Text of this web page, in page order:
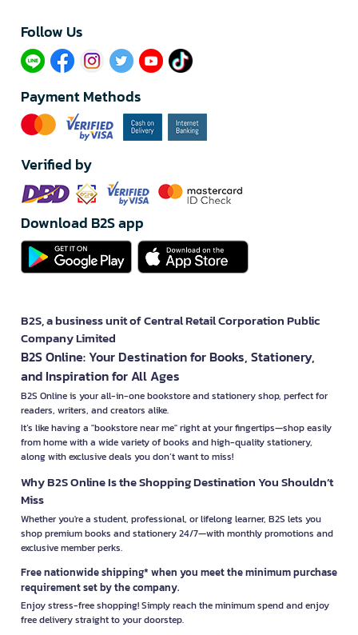
Follow Us​
Payment Methods
Verified by
Download B2S app
B2S, a business unit of Central Retail Corporation Public
Company Limited
B2S Online: Your Destination for Books, Stationery,
and Inspiration for All Ages
B2S Online is your all-in-one bookstore and stationery shop, perfect for
readers, writers, and creators alike.
It’s like having a "bookstore near me" right at your fingertips—shop easily
from home with a wide variety of books and high-quality stationery,
along with exclusive deals you don’t want to miss!
Why B2S Online Is the Shopping Destination You Shouldn’t
Miss
Whether you're a student, professional, or lifelong learner, B2S lets you
shop premium books and stationery 24/7—with monthly promotions and
exclusive member perks.
Free nationwide shipping* when you meet the minimum purchase
requirement set by the company.
Enjoy stress-free shopping! Simply reach the minimum spend and enjoy
free delivery straight to your doorstep.